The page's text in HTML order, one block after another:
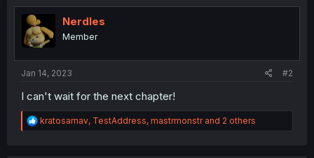
t
i
o
n
s
:
Nerdles
Member
Jan 14, 2023 #2
I can't wait for the next chapter!
R
e
kratosarnav, TestAddress, mastrmonstrand 2 others